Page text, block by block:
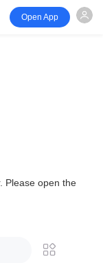
Open App
Please open the